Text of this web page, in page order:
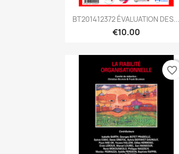
Quick view
BT201412372 ÉVALUATION DES...
€10.00
favorite_border